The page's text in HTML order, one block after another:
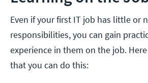
Even if your first IT job has little or
responsibilities, you can gain
experience in them on the job.
that you can do this: